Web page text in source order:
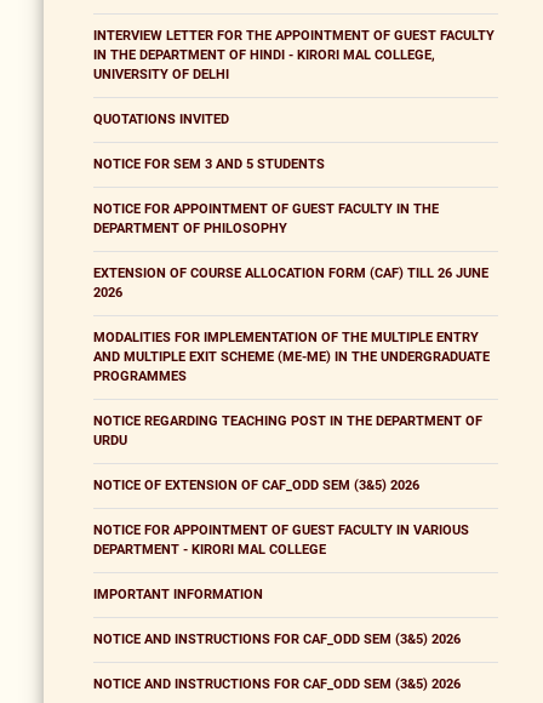
INTERVIEW LETTER FOR THE APPOINTMENT OF GUEST FACULTY
IN THE DEPARTMENT OF HINDI - KIRORI MAL COLLEGE,
UNIVERSITY OF DELHI
QUOTATIONS INVITED
NOTICE FOR SEM 3 AND 5 STUDENTS
NOTICE FOR APPOINTMENT OF GUEST FACULTY IN THE
DEPARTMENT OF PHILOSOPHY
EXTENSION OF COURSE ALLOCATION FORM (CAF) TILL 26 JUNE
2026
MODALITIES FOR IMPLEMENTATION OF THE MULTIPLE ENTRY
AND MULTIPLE EXIT SCHEME (ME-ME) IN THE UNDERGRADUATE
PROGRAMMES
NOTICE REGARDING TEACHING POST IN THE DEPARTMENT OF
URDU
NOTICE OF EXTENSION OF CAF_ODD SEM (3&5) 2026
NOTICE FOR APPOINTMENT OF GUEST FACULTY IN VARIOUS
DEPARTMENT - KIRORI MAL COLLEGE
IMPORTANT INFORMATION
NOTICE AND INSTRUCTIONS FOR CAF_ODD SEM (3&5) 2026
NOTICE AND INSTRUCTIONS FOR CAF_ODD SEM (3&5) 2026